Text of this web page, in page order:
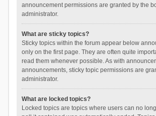
announcement permissions are granted by the
administrator.
What are sticky topics?
Sticky topics within the forum appear below
only on the first page. They are often quite
read them whenever possible. As with
announcements, sticky topic permissions are
administrator.
What are locked topics?
Locked topics are topics where users can no